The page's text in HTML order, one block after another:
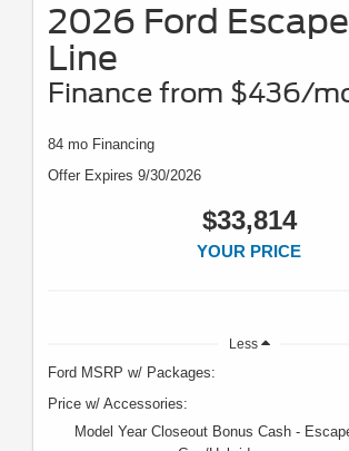
2026 Ford
Line
Finance from $436/
84 mo Financing
Offer Expires 9/30/2026
$33,814
YOUR PRICE
Less
Ford MSRP w/ Packages:
Price w/ Accessories:
Model Year Closeout Bonus Cash -